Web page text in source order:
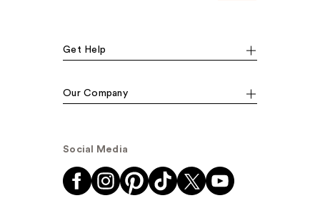
Get Help
Our Company
Social Media